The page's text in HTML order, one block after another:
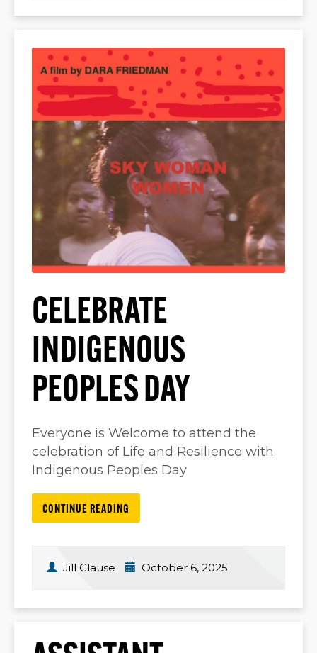
CELEBRATE
INDIGENOUS
PEOPLES DAY
Everyone is Welcome to attend the
celebration of Life and Resilience with
Indigenous Peoples Day
CONTINUE READING
Jill Clause October 6, 2025